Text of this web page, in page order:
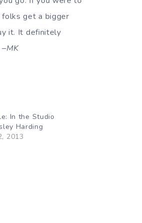
folks get a bigger
it. It definitely
–MK
In the Studio
Harding
2013